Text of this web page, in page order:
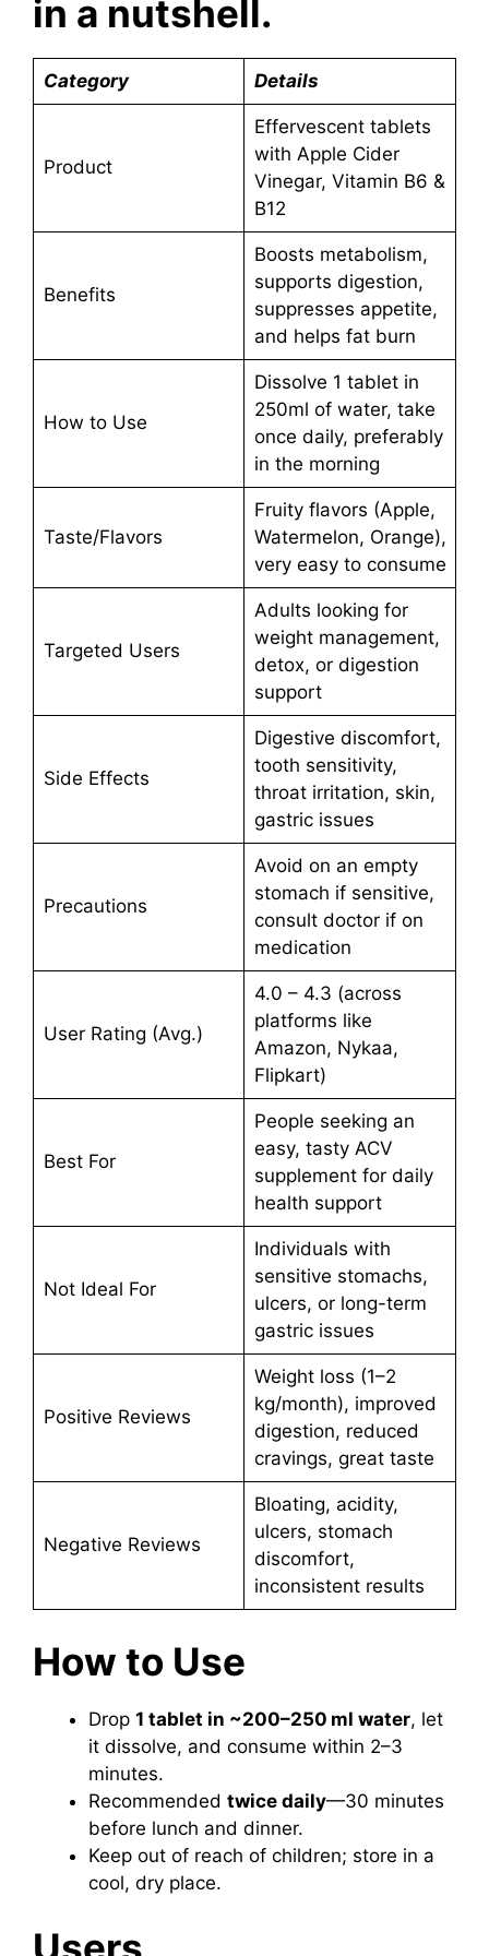
in a nutshell.
Category Details
Product
Effervescent tablets
with Apple Cider
Vinegar, Vitamin B6 &
B12
Benefits
Boosts metabolism,
supports digestion,
suppresses appetite,
and helps fat burn
How to Use
Dissolve 1 tablet in
250ml of water, take
once daily, preferably
in the morning
Taste/Flavors
Fruity flavors (Apple,
Watermelon, Orange),
very easy to consume
Targeted Users
Adults looking for
weight management,
detox, or digestion
support
Side Effects
Digestive discomfort,
tooth sensitivity,
throat irritation, skin,
gastric issues
Precautions
Avoid on an empty
stomach if sensitive,
consult doctor if on
medication
User Rating (Avg.)
4.0 – 4.3 (across
platforms like
Amazon, Nykaa,
Flipkart)
Best For
People seeking an
easy, tasty ACV
supplement for daily
health support
Not Ideal For
Individuals with
sensitive stomachs,
ulcers, or long-term
gastric issues
Positive Reviews
Weight loss (1–2
kg/month), improved
digestion, reduced
cravings, great taste
Negative Reviews
Bloating, acidity,
ulcers, stomach
discomfort,
inconsistent results
How to Use
Drop 1 tablet in ~200–250 ml water, let
it dissolve, and consume within 2–3
minutes.
Recommended twice daily—30 minutes
before lunch and dinner.
Keep out of reach of children; store in a
cool, dry place.